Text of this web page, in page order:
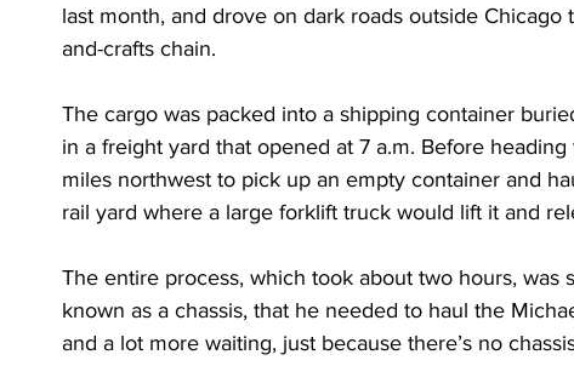
last month, and drove on dark roads outside
and-crafts chain.
The cargo was packed into a shipping container
in a freight yard that opened at 7 a.m. Before
miles northwest to pick up an empty container and
rail yard where a large forklift truck would lift it and
The entire process, which took about two hours, was
known as a chassis, that he needed to haul the
and a lot more waiting, just because there’s no